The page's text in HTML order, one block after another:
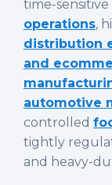
time-sensitive
operations,
distribution
and
automotive
controlled
tightly
and heavy-